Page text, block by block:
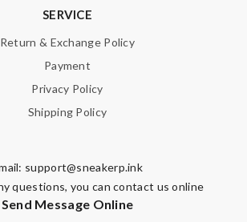
SERVICE
Return & Exchange Policy
Payment
Privacy Policy
Shipping Policy
support@sneakerp.ink
questions, you can contact us online
Send Message Online